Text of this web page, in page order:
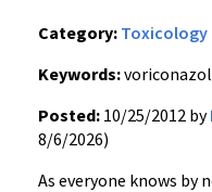
Category: Toxicology
Keywords:
Posted: 10/25/2012 by
8/6/2026)
As everyone knows by